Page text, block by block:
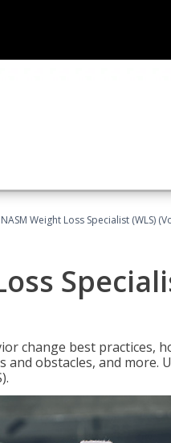
NASM Weight Loss Specialist (WLS)
change best practices,
and obstacles, and more.